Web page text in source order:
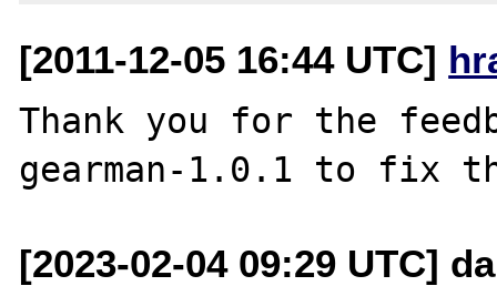
[2011-12-05 16:44 UTC]
Thank you for the
[2023-02-04 09:29 UTC]